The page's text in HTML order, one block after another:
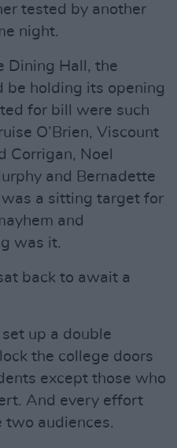
tested by another
night.
Dining Hall, the
be holding its opening
for bill were such
O’Brien, Viscount
Corrigan, Noel
and Bernadette
was a sitting target for
and
was it.
back to await a
up a double
the college doors
except those who
And every effort
two audiences.